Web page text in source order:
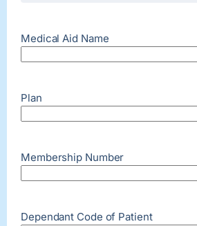
Medical Aid Name
Plan
Membership Number
Dependant Code of Patient